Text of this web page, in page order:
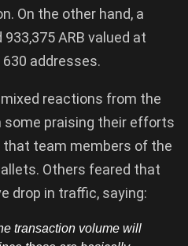
On the other hand, a
ARB valued at
addresses.
reactions from the
praising their efforts
team members of the
Others feared that
drop in traffic, saying:
transaction volume will